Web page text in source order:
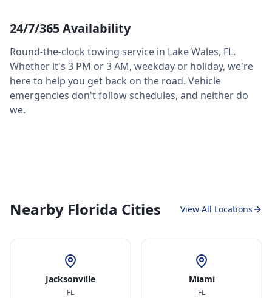
24/7/365 Availability
Round-the-clock towing service in Lake Wales, FL.
Whether it's 3 PM or 3 AM, weekday or holiday, we're
here to help you get back on the road. Vehicle
emergencies don't follow schedules, and neither do
we.
Nearby Florida Cities View All Locations
Jacksonville
FL
Miami
FL